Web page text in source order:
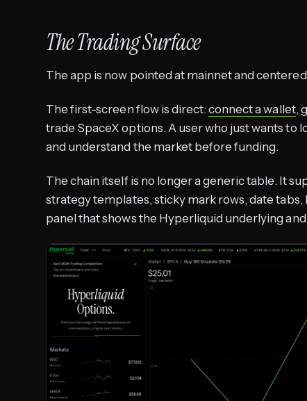
The Trading Surface
The app is now pointed at mainnet and
The first-screen flow is direct:connect a wallet,
trade SpaceX options. A user who just wants to
and understand the market before funding.
The chain itself is no longer a generic table. It
strategy templates, sticky mark rows, date
panel that shows the Hyperliquid underlying